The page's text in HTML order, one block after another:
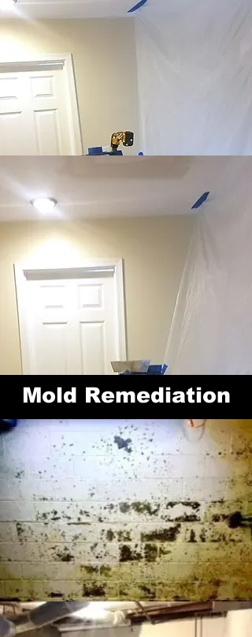
Mold Remediation